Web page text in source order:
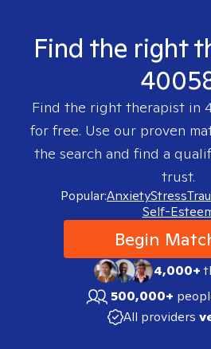
Find the right
Find the right therapist in
for free. Use our proven
the search and find a
trust.
Popular:AnxietyStress
Self-
Begin
4,000+
500,000+
All providers